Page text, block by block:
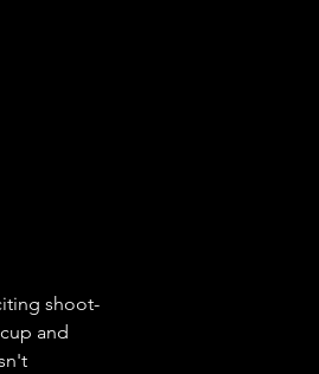
shoot-
and